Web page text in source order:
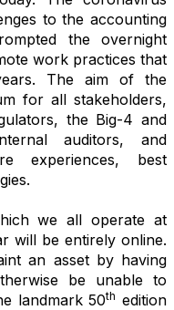
to the accounting
the overnight
work practices that
The aim of the
for all stakeholders,
the Big-4 and
auditors, and
experiences, best
we all operate at
will be entirely online.
an asset by having
be unable to
landmark 50th edition